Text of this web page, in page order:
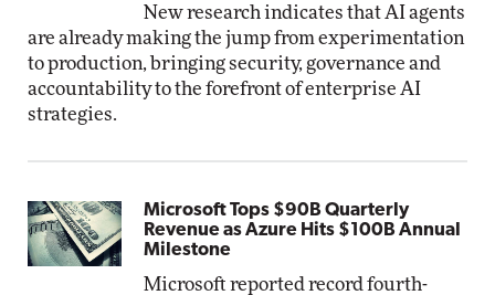
New research indicates that AI agents
are already making the jump from experimentation
to production, bringing security, governance and
accountability to the forefront of enterprise AI
strategies.
Microsoft Tops $90B Quarterly
Revenue as Azure Hits $100B Annual
Milestone
Microsoft reported record fourth-